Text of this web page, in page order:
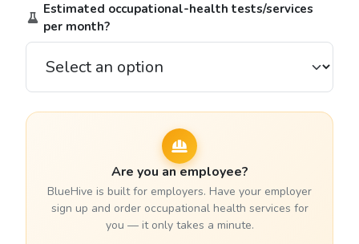
Estimated occupational-health tests/services
per month?
Are you an employee?
BlueHive is built for employers. Have your employer
sign up and order occupational health services for
you — it only takes a minute.